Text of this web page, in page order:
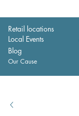
Retail locations
Local Events
Blog
Our Cause